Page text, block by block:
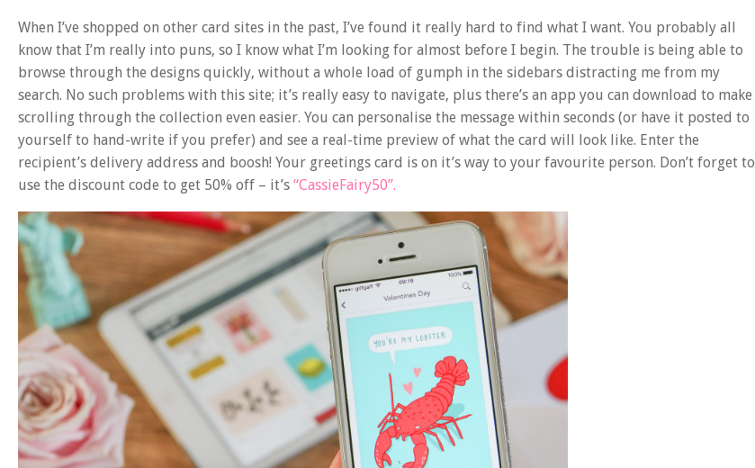
When I’ve shopped on other card sites in the past, I’ve found it really hard to find what I want. You probably all
know that I’m really into puns, so I know what I’m looking for almost before I begin. The trouble is being able to
browse through the designs quickly, without a whole load of gumph in the sidebars distracting me from my
search. No such problems with this site; it’s really easy to navigate, plus there’s an app you can download to make
scrolling through the collection even easier. You can personalise the message within seconds (or have it posted to
yourself to hand-write if you prefer) and see a real-time preview of what the card will look like. Enter the
recipient’s delivery address and boosh! Your greetings card is on it’s way to your favourite person. Don’t forget to
use the discount code to get 50% off – it’s “CassieFairy50”.